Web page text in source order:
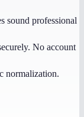
sound professional
No account
normalization.